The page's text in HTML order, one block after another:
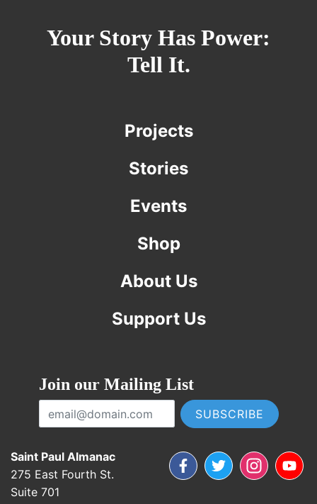
Your Story Has Power:
Tell It.
Projects
Stories
Events
Shop
About Us
Support Us
Join our Mailing List
Email Address
Saint Paul Almanac
275 East Fourth St.
Suite 701
FacebookTwitterInstagram